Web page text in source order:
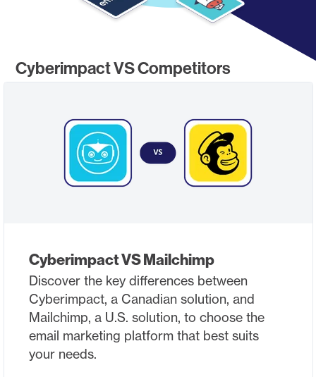
Cyberimpact VS Competitors
Cyberimpact VS Mailchimp
Discover the key differences between
Cyberimpact, a Canadian solution, and
Mailchimp, a U.S. solution, to choose the
email marketing platform that best suits
your needs.